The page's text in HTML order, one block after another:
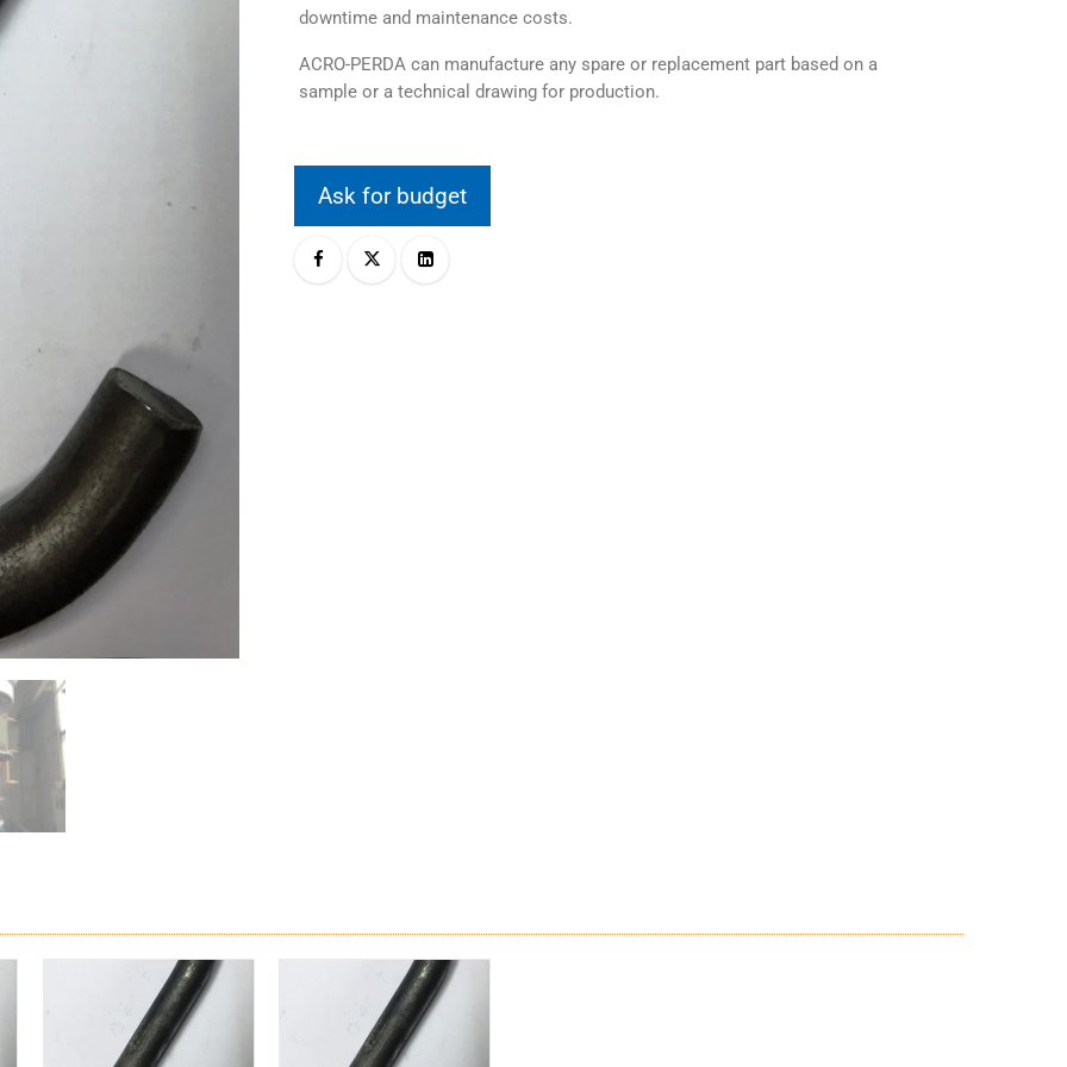
downtime and maintenance costs.
ACRO-PERDA can manufacture any spare or replacement part based on a
sample or a technical drawing for production.
Ask for budget